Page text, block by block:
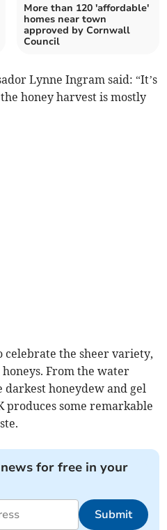
More than 120 'affordable'
homes near town
approved by Cornwall
Council
Lynne Ingram said: “It’s
honey harvest is mostly
celebrate the sheer variety,
From the water
honeydew and gel
produces some remarkable
for free in your
Submit